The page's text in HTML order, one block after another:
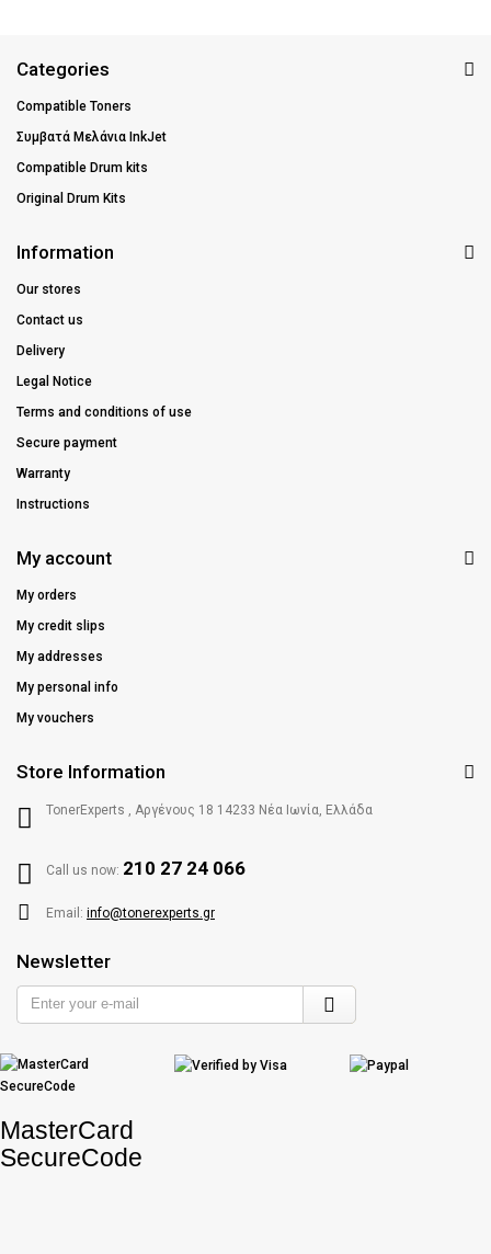
Categories
Compatible Toners
Συμβατά Μελάνια InkJet
Compatible Drum kits
Original Drum Kits
Information
Our stores
Contact us
Delivery
Legal Notice
Terms and conditions of use
Secure payment
Warranty
Instructions
My account
My orders
My credit slips
My addresses
My personal info
My vouchers
Store Information
TonerExperts , Αργένους 18 14233 Νέα Ιωνία, Ελλάδα
Call us now: 210 27 24 066
Email: info@tonerexperts.gr
Newsletter
Enter
your
MasterCard
SecureCode